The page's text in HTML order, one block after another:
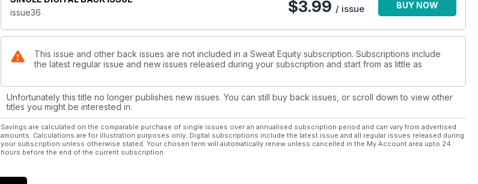
issue36
$3.99 / issue BUY NOW
This issue and other back issues are not included in a Sweat Equity subscription. Subscriptions include
the latest regular issue and new issues released during your subscription and start from as little as
Unfortunately this title no longer publishes new issues. You can still buy back issues, or scroll down to view other
titles you might be interested in.
Savings are calculated on the comparable purchase of single issues over an annualised subscription period and can vary from advertised
amounts. Calculations are for illustration purposes only. Digital subscriptions include the latest issue and all regular issues released during
your subscription unless otherwise stated. Your chosen term will automatically renew unless cancelled in the My Account area upto 24
hours before the end of the current subscription.